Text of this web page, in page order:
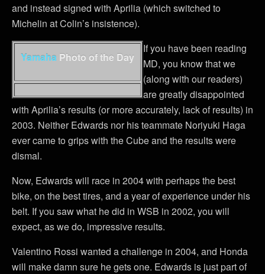
and instead signed with Aprilia (which switched to
Michelin at Colin’s insistence).
Yamaha Photo of the Day
If you have been reading
MD, you know that we
(along with our readers)
are greatly disappointed
with Aprilia’s results (or more accurately, lack of results) in
2003. Neither Edwards nor his teammate Noriyuki Haga
ever came to grips with the Cube and the results were
dismal.
Now, Edwards will race in 2004 with perhaps the best
bike, on the best tires, and a year of experience under his
belt. If you saw what he did in WSB in 2002, you will
expect, as we do, impressive results.
Valentino Rossi wanted a challenge in 2004, and Honda
will make damn sure he gets one. Edwards is just part of